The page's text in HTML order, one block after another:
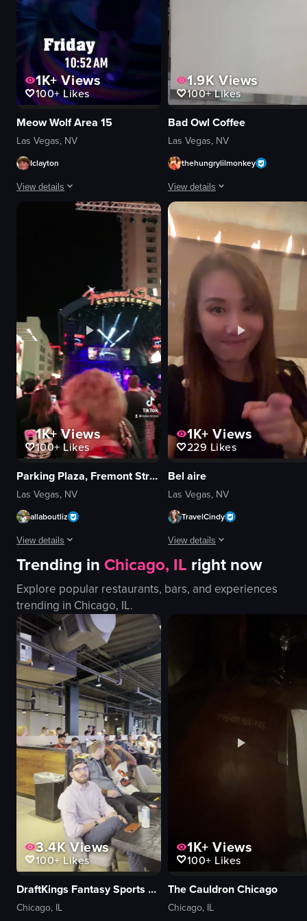
1K+Views
100+Likes
Meow Wolf Area 15
Las Vegas, NV
Iclayton
View details
The video opens with a close-up of a blue-lit face sculpture, then pans
Nightlife
View full video listing
1.9KViews
100+Likes
Bad Owl Coffee
Las Vegas, NV
thehungrylilmonkey
View details
The video starts with a view of a
blue armchair
counter
pastries
display case
Modern
customer walking towards the counter
hand picking up a pastry
View full video listing
1K+Views
100+Likes
Parking Plaza, Fremont Street Experience
Las Vegas, NV
allaboutliz
View details
The video captures a bustling street scene at night, showcasing vibrant
neon signs
stage
band
crowd
vibrant
Fremont Street Experience
street performance
View full video listing
1K+ Views
229 Likes
Bel aire
Las Vegas, NV
TravelCindy
View details
The video showcases a tour of a
restaurant
Trending inChicago, IL right now
Explore popular restaurants, bars, and experiences
trending in Chicago, IL.
3.4KViews
100+ Likes
DraftKings Fantasy Sports Zone
Chicago, IL
1K+ Views
100+ Likes
The Cauldron Chicago
Chicago, IL